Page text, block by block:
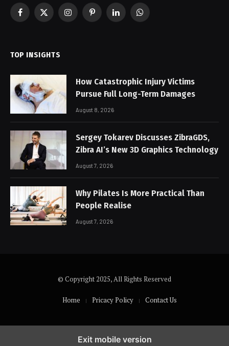
Facebook
X
InstagramPinterestLinkedInWhatsApp
TOP INSIGHTS
How Catastrophic Injury Victims
Pursue Full Long-Term Damages
August 8, 2026
Sergey Tokarev Discusses ZibraGDS,
Zibra AI’s New 3D Graphics Technology
August 7, 2026
Why Pilates Is More Practical Than
People Realise
August 7, 2026
© Copyright 2025, All Rights Reserved
Home Pricacy Policy Contact Us
Exit mobile version